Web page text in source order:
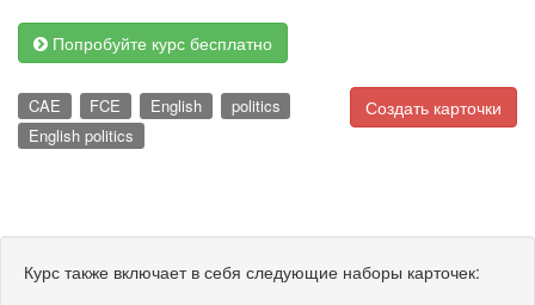
Попробуйте курс бесплатно
Создать карточки
CAE FCE English
politics
English politics
Курс также включает в себя следующие наборы карточек: